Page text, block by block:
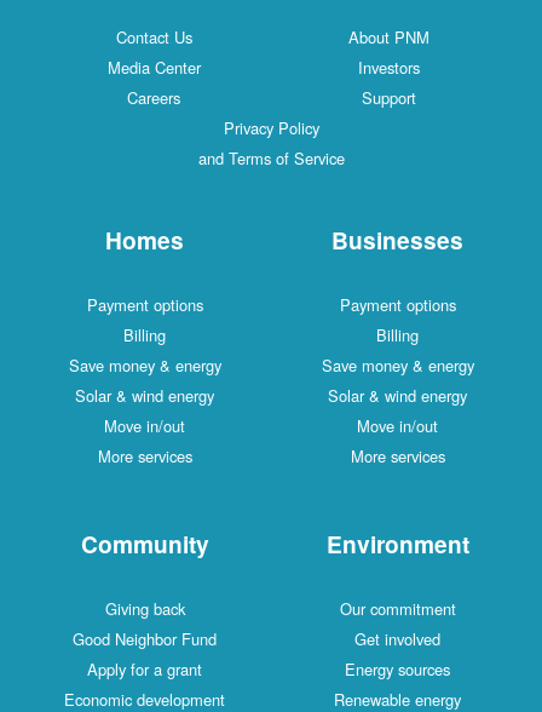
Contact Us
About PNM
Media Center
Investors
Careers
Support
Privacy Policy
and Terms of Service
Homes
Payment options
Billing
Save money & energy
Solar & wind energy
Move in/out
More services
Businesses
Payment options
Billing
Save money & energy
Solar & wind energy
Move in/out
More services
Community
Giving back
Good Neighbor Fund
Apply for a grant
Economic development
Environment
Our commitment
Get involved
Energy sources
Renewable energy